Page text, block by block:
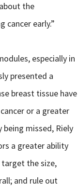
the
cancer early.”
especially in
presented a
breast tissue have
or a greater
missed, Riely
a greater ability
the size,
and rule out